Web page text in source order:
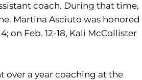
coach. During that time,
Martina Asciuto was honored
on Feb. 12-18, Kali McCollister
over a year coaching at the